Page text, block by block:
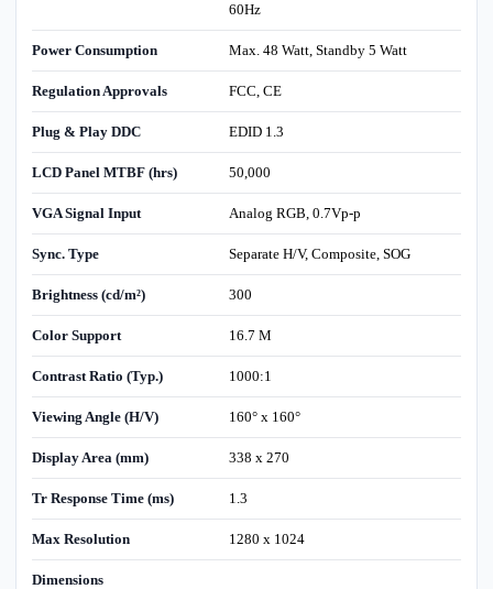
60Hz
Power Consumption Max. 48 Watt, Standby 5 Watt
Regulation Approvals FCC, CE
Plug & Play DDC EDID 1.3
LCD Panel MTBF (hrs) 50,000
VGA Signal Input Analog RGB, 0.7Vp-p
Sync. Type Separate H/V, Composite, SOG
Brightness (cd/m²) 300
Color Support 16.7 M
Contrast Ratio (Typ.) 1000:1
Viewing Angle (H/V) 160° x 160°
Display Area (mm) 338 x 270
Tr Response Time (ms) 1.3
Max Resolution 1280 x 1024
Dimensions